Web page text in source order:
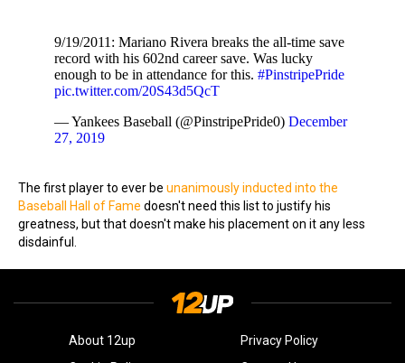
9/19/2011: Mariano Rivera breaks the all-time save
record with his 602nd career save. Was lucky
enough to be in attendance for this. #PinstripePride
pic.twitter.com/20S43d5QcT
— Yankees Baseball (@PinstripePride0) December
27, 2019
The first player to ever be unanimously inducted into the
Baseball Hall of Fame doesn't need this list to justify his
greatness, but that doesn't make his placement on it any less
disdainful.
About 12up
Privacy Policy